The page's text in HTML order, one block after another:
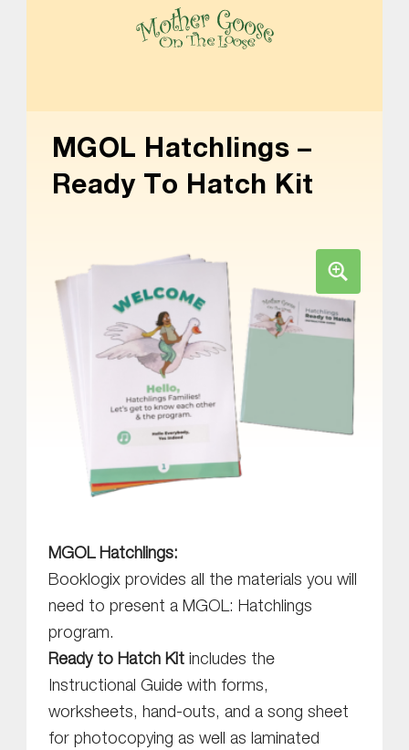
Skip to main content
MGOL Hatchlings –
Ready To Hatch Kit
MGOL Hatchlings:
Booklogix provides all the materials you will
need to present a MGOL: Hatchlings
program.
Ready to Hatch Kitincludes the
Instructional Guide with forms,
worksheets, hand-outs, and a song sheet
for photocopying as well as laminated